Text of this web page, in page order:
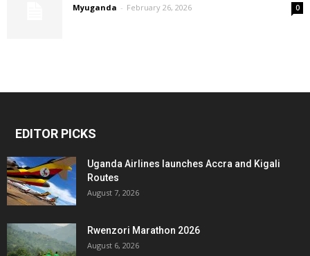
Myuganda - February 26, 2026 0
EDITOR PICKS
Uganda Airlines launches Accra and Kigali
Routes
August 7, 2026
Rwenzori Marathon 2026
August 6, 2026